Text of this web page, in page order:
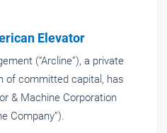
Elevator
(“Arcline”), a private
of committed capital, has
& Machine Corporation
Company”).